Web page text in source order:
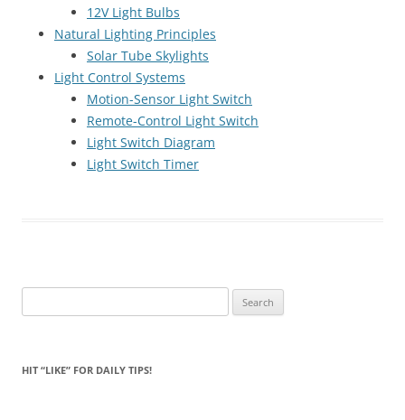
12V Light Bulbs
Natural Lighting Principles
Solar Tube Skylights
Light Control Systems
Motion-Sensor Light Switch
Remote-Control Light Switch
Light Switch Diagram
Light Switch Timer
for:
HIT “LIKE” FOR DAILY TIPS!